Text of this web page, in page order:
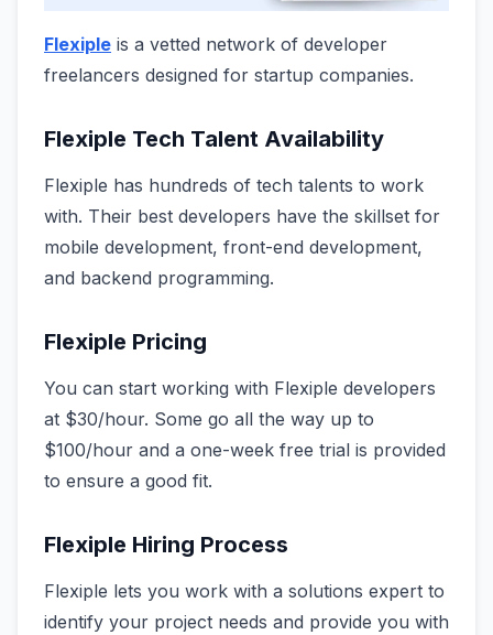
Flexiple is a vetted network of developer
freelancers designed for startup companies.
Flexiple Tech Talent Availability
Flexiple has hundreds of tech talents to work
with. Their best developers have the skillset for
mobile development, front-end development,
and backend programming.
Flexiple Pricing
You can start working with Flexiple developers
at $30/hour. Some go all the way up to
$100/hour and a one-week free trial is provided
to ensure a good fit.
Flexiple Hiring Process
Flexiple lets you work with a solutions expert to
identify your project needs and provide you with